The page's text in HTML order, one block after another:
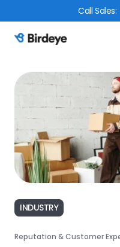
CallSales:
Birdeye Logo
INDUSTRY
Reputation & Customer